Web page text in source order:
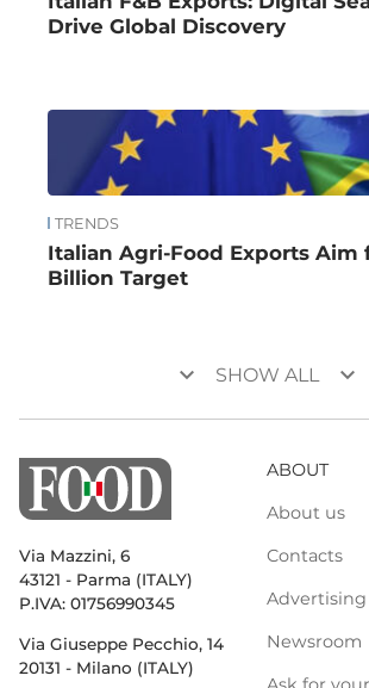
Drive Global Discovery
TRENDS
Italian Agri-Food Exports Aim
Billion Target
keyboard_arrow_down SHOW ALL keyboard_arrow_down
Via Mazzini, 6
43121 - Parma (ITALY)
P.IVA: 01756990345
Via Giuseppe Pecchio, 14
20131 - Milano (ITALY)
ABOUT
About us
Contacts
Advertising
Newsroom